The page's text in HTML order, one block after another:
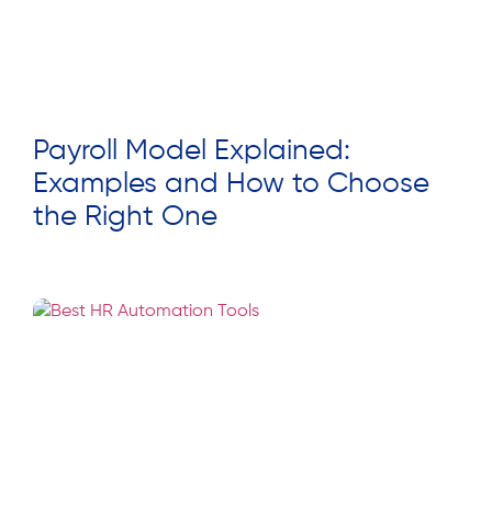
Payroll Model Explained:
Examples and How to Choose
the Right One